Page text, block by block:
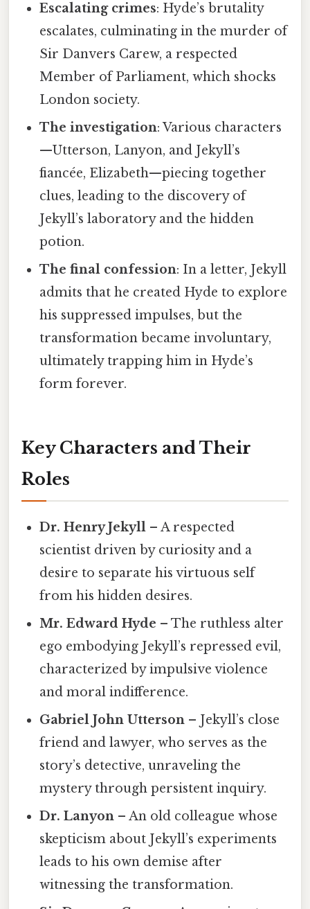
Escalating crimes: Hyde’s brutality
escalates, culminating in the murder of
Sir Danvers Carew, a respected
Member of Parliament, which shocks
London society.
The investigation: Various characters
—Utterson, Lanyon, and Jekyll’s
fiancée, Elizabeth—piecing together
clues, leading to the discovery of
Jekyll’s laboratory and the hidden
potion.
The final confession: In a letter, Jekyll
admits that he created Hyde to explore
his suppressed impulses, but the
transformation became involuntary,
ultimately trapping him in Hyde’s
form forever.
Key Characters and Their
Roles
Dr. Henry Jekyll – A respected
scientist driven by curiosity and a
desire to separate his virtuous self
from his hidden desires.
Mr. Edward Hyde – The ruthless alter
ego embodying Jekyll’s repressed evil,
characterized by impulsive violence
and moral indifference.
Gabriel John Utterson – Jekyll’s close
friend and lawyer, who serves as the
story’s detective, unraveling the
mystery through persistent inquiry.
Dr. Lanyon – An old colleague whose
skepticism about Jekyll’s experiments
leads to his own demise after
witnessing the transformation.